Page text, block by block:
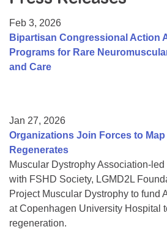
College Scholarship Program
Gene Therapy Support Network
Feb 3, 2026
Bipartisan Congressional Action
Programs for Rare
and Care
Jan 27, 2026
Organizations Join Forces to
Regenerates
Muscular Dystrophy Association-
with FSHD Society, LGMD2L
Project Muscular Dystrophy to fund
at Copenhagen University Hospital
regeneration.